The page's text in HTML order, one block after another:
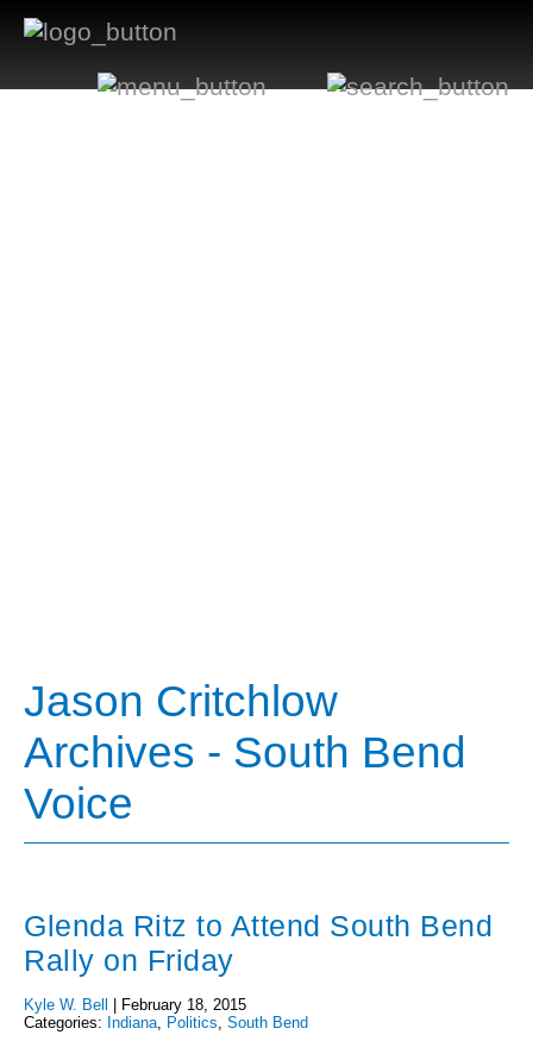
Jason Critchlow
Archives - South Bend
Voice
Glenda Ritz to Attend South Bend
Rally on Friday
Kyle W. Bell
February 18, 2015
Categories: Indiana, Politics, South Bend